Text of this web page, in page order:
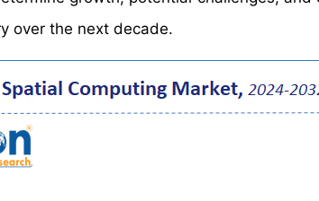
over the next decade.